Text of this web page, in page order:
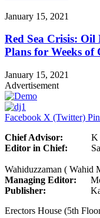
January 15, 2021
Red Sea Crisis:
Plans for Weeks of
January 15, 2021
Advertisement
Facebook X (Twitter)
Chief Advisor: K M
Editor in Chief:
Wahiduzzaman ( Wahid
Managing Editor:
Publisher: Kazi
Erectors House (5th